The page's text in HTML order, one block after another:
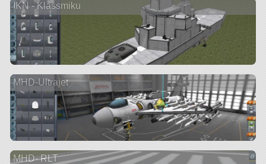
IKN - Klassmiku
MHD-Ultrajet
MHD- RLT